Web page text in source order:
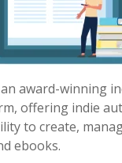
award-winning
offering indie
to create,
ebooks.